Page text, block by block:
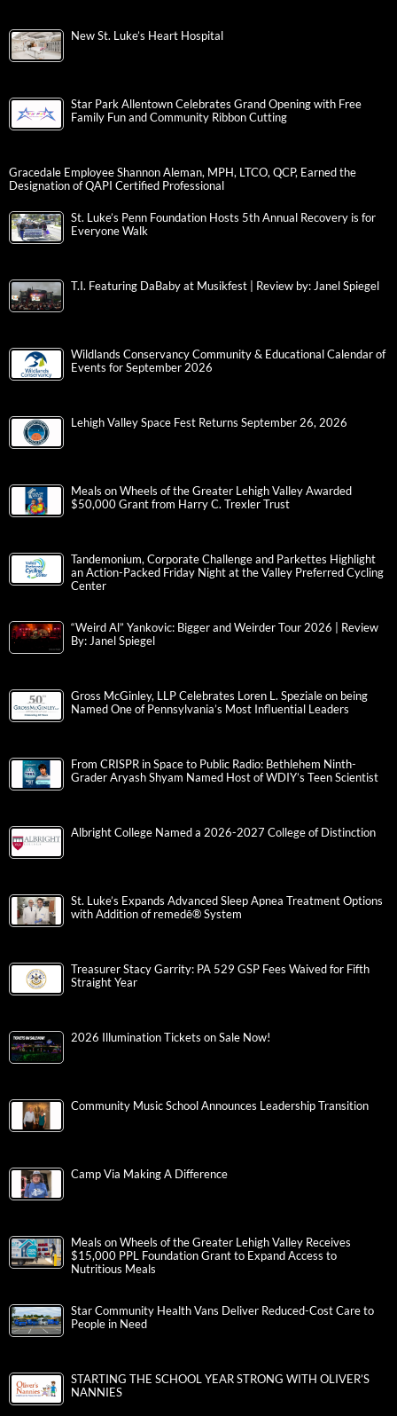
New St. Luke’s Heart Hospital
Star Park Allentown Celebrates Grand Opening with Free
Family Fun and Community Ribbon Cutting
Gracedale Employee Shannon Aleman, MPH, LTCO, QCP, Earned the
Designation of QAPI Certified Professional
St. Luke’s Penn Foundation Hosts 5th Annual Recovery is for
Everyone Walk
T.I. Featuring DaBaby at Musikfest | Review by: Janel Spiegel
Wildlands Conservancy Community & Educational Calendar of
Events for September 2026
Lehigh Valley Space Fest Returns September 26, 2026
Meals on Wheels of the Greater Lehigh Valley Awarded
$50,000 Grant from Harry C. Trexler Trust
Tandemonium, Corporate Challenge and Parkettes Highlight
an Action-Packed Friday Night at the Valley Preferred Cycling
Center
“Weird Al” Yankovic: Bigger and Weirder Tour 2026 | Review
By: Janel Spiegel
Gross McGinley, LLP Celebrates Loren L. Speziale on being
Named One of Pennsylvania’s Most Influential Leaders
From CRISPR in Space to Public Radio: Bethlehem Ninth-
Grader Aryash Shyam Named Host of WDIY’s Teen Scientist
Albright College Named a 2026-2027 College of Distinction
St. Luke’s Expands Advanced Sleep Apnea Treatment Options
with Addition of remedē® System
Treasurer Stacy Garrity: PA 529 GSP Fees Waived for Fifth
Straight Year
2026 Illumination Tickets on Sale Now!
Community Music School Announces Leadership Transition
Camp Via Making A Difference
Meals on Wheels of the Greater Lehigh Valley Receives
$15,000 PPL Foundation Grant to Expand Access to
Nutritious Meals
Star Community Health Vans Deliver Reduced-Cost Care to
People in Need
STARTING THE SCHOOL YEAR STRONG WITH OLIVER’S
NANNIES